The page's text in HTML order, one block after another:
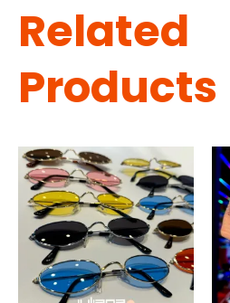
Related
Products